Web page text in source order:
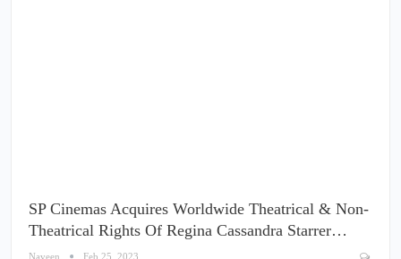
SP Cinemas Acquires Worldwide Theatrical & Non-
Theatrical Rights Of Regina Cassandra Starrer…
Naveen Feb 25, 2023